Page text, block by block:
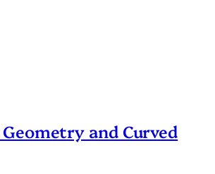
and Curved